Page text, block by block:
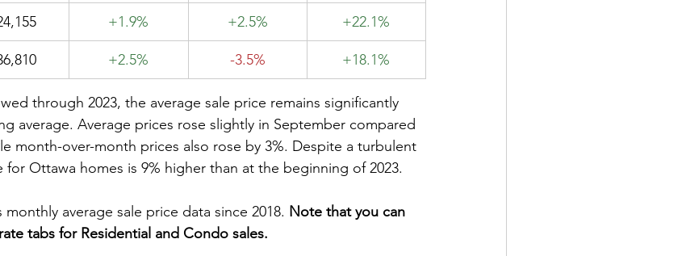
+1.9% +2.5% +22.1%
+2.5% -3.5% +18.1%
through 2023, the average sale price remains significantly
average. Average prices rose slightly in September compared
month-over-month prices also rose by 3%. Despite a turbulent
for Ottawa homes is 9% higher than at the beginning of 2023.
average sale price data since 2018. Note that you can
tabs for Residential and Condo sales.